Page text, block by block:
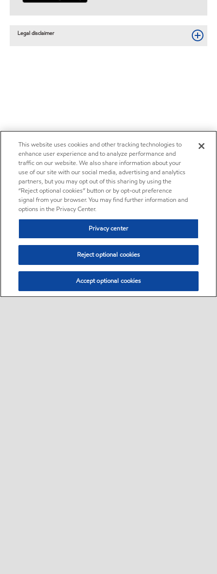
Legal disclaimer
This website uses cookies and other tracking technologies to
enhance user experience and to analyze performance and
traffic on our website. We also share information about your
use of our site with our social media, advertising and analytics
partners, but you may opt out of this sharing by using the
“Reject optional cookies” button or by opt-out preference
signal from your browser. You may find further information and
options in the Privacy Center.
Privacy center
Reject optional cookies
Accept optional cookies